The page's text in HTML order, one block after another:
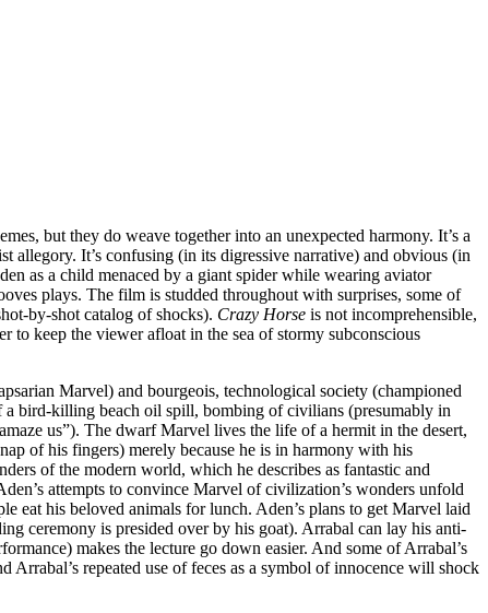
but they do weave together into an unexpected harmony. It’s a
allegory. It’s confusing (in its digressive narrative) and obvious (in
as a child menaced by a giant spider while wearing aviator
plays. The film is studded throughout with surprises, some of
by-shot catalog of shocks). Crazy Horse is not incomprehensible,
keep the viewer afloat in the sea of stormy subconscious
Marvel) and bourgeois, technological society (championed
bird-killing beach oil spill, bombing of civilians (presumably in
us”). The dwarf Marvel lives the life of a hermit in the desert,
of his fingers) merely because he is in harmony with his
of the modern world, which he describes as fantastic and
attempts to convince Marvel of civilization’s wonders unfold
eat his beloved animals for lunch. Aden’s plans to get Marvel laid
ceremony is presided over by his goat). Arrabal can lay his anti-
makes the lecture go down easier. And some of Arrabal’s
repeated use of feces as a symbol of innocence will shock